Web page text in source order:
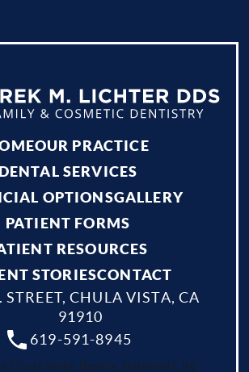
OUR PRACTICE
DENTAL SERVICES
OPTIONSGALLERY
PATIENT FORMS
RESOURCES
STORIESCONTACT
619-591-8945
STREET, CHULA VISTA, CA
91910
Chula Vista, Bonita, National City,